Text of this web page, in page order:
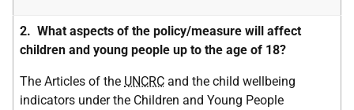
2. What aspects of the policy/measure will affect
children and young people up to the age of 18?
The Articles of the UNCRC and the child wellbeing
indicators under the Children and Young People